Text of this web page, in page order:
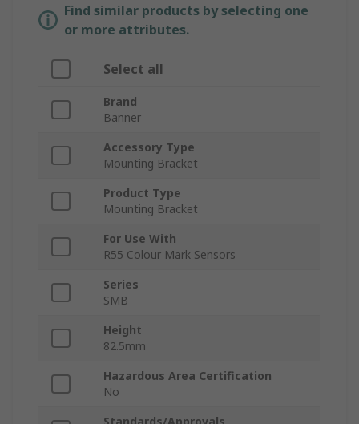
Find similar products by selecting one
or more attributes.
Select all
Brand
Banner
Accessory Type
Mounting Bracket
Product Type
Mounting Bracket
For Use With
R55 Colour Mark Sensors
Series
SMB
Height
82.5mm
Hazardous Area Certification
No